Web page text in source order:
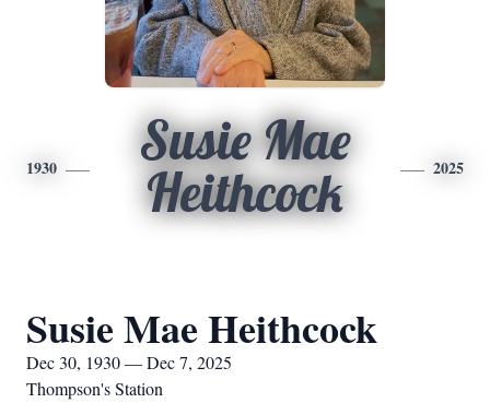
1930
Susie Mae
Heithcock
2025
Susie Mae Heithcock
Dec 30, 1930 — Dec 7, 2025
Thompson's Station